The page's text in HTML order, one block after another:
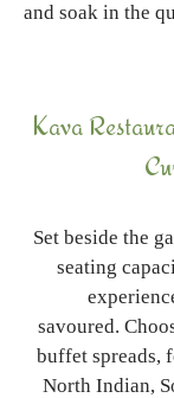
and soak in the
Kava
Set beside the
seating
savoured.
buffet spreads,
North Indian,